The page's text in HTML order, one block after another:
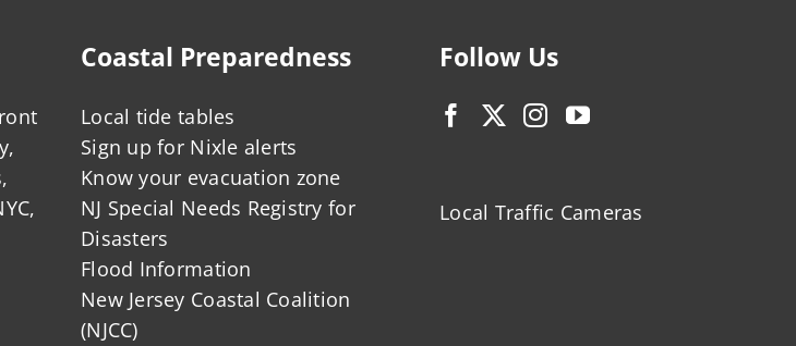
Coastal Preparedness
Local tide tables
Sign up for Nixle alerts
Know your evacuation zone
NJ Special Needs Registry for
Disasters
Flood Information
New Jersey Coastal Coalition
(NJCC)
Follow Us
Local Traffic Cameras